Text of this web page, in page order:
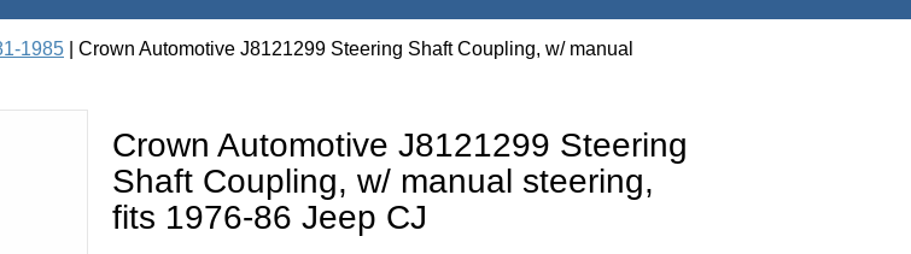
1985 | Crown Automotive J8121299 Steering Shaft Coupling, w/ manual
Crown Automotive J8121299 Steering
Shaft Coupling, w/ manual steering,
fits 1976-86 Jeep CJ